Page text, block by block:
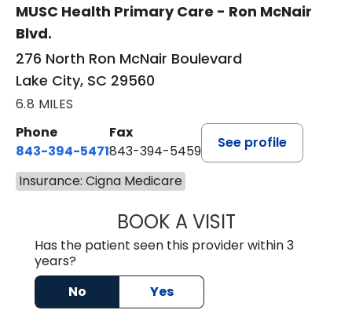
MUSC Health Primary Care - Ron McNair
Blvd.
276 North Ron McNair Boulevard
Lake City, SC 29560
6.8 MILES
Phone
843-394-5471
Fax
843-394-5459
See profile
Insurance: Cigna Medicare
BOOK A VISITJESSICA
Has the patient seen this provider within 3
years?
No
Yes